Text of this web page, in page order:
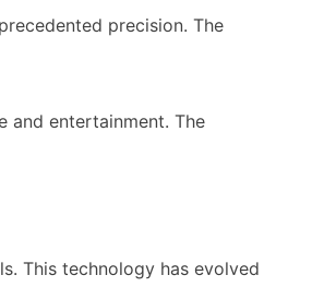
precision. The
and entertainment. The
This technology has evolved